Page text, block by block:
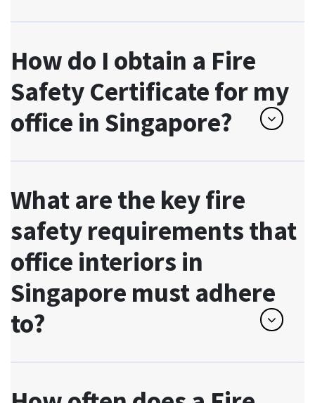
How do I obtain a Fire
Safety Certificate for my
office in Singapore?
What are the key fire
safety requirements that
office interiors in
Singapore must adhere
to?